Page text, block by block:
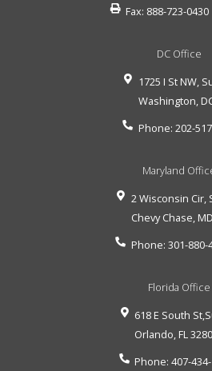
Fax: 888-723-0430
DC Office
1725 I St NW,
Washington,
Phone: 202-
Maryland
2 Wisconsin Cir,
Chevy Chase, MD
Phone: 301-880-
Florida Office
618 E South
Orlando, FL
Phone:407-